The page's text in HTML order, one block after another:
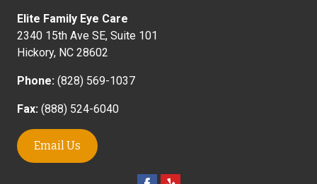
Elite Family Eye Care
2340 15th Ave SE, Suite 101
Hickory, NC 28602
Phone: (828) 569-1037
Fax: (888) 524-6040
Email Us